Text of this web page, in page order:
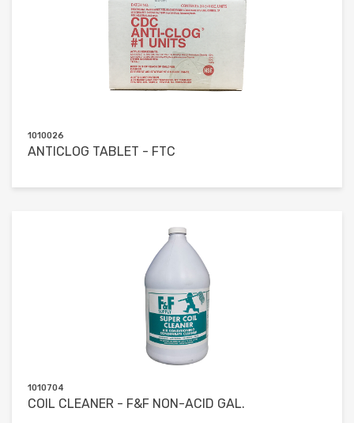
1010026
ANTICLOG TABLET - FTC
1010704
COIL CLEANER - F&F NON-ACID GAL.